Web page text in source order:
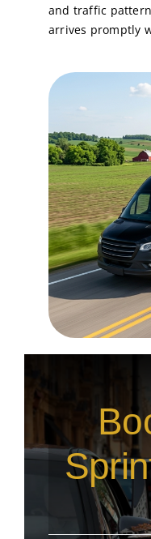
and traffic
arrives promptly